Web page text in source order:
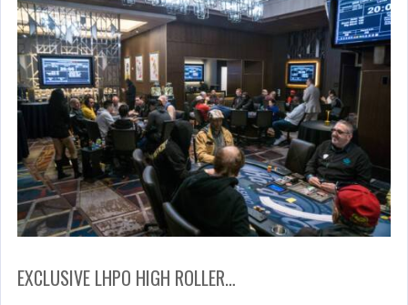
EXCLUSIVE LHPO HIGH ROLLER…